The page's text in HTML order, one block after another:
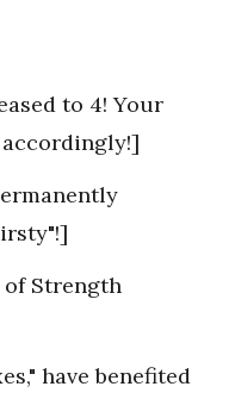
to 4! Your
Strength
have benefited